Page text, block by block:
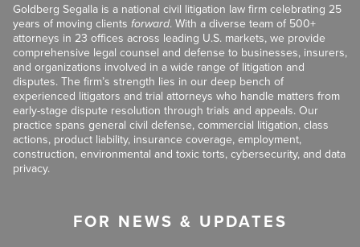
Goldberg Segalla is a national civil litigation law firm celebrating 25
years of moving clients forward. With a diverse team of 500+
attorneys in 23 offices across leading U.S. markets, we provide
comprehensive legal counsel and defense to businesses, insurers,
and organizations involved in a wide range of litigation and
disputes. The firm’s strength lies in our deep bench of
experienced litigators and trial attorneys who handle matters from
early-stage dispute resolution through trials and appeals. Our
practice spans general civil defense, commercial litigation, class
actions, product liability, insurance coverage, employment,
construction, environmental and toxic torts, cybersecurity, and data
privacy.
FOR NEWS & UPDATES